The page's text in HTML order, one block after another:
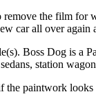
the film for
car all over again
Boss Dog is a
station
paintwork looks